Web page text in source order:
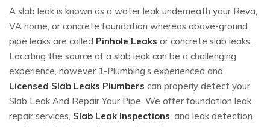
A slab leak is known as a water leak underneath your Reva,
VA home, or concrete foundation whereas above-ground
pipe leaks are called Pinhole Leaks or concrete slab leaks.
Locating the source of a slab leak can be a challenging
experience, however 1-Plumbing’s experienced and
Licensed Slab Leaks Plumbers can properly detect your
Slab Leak And Repair Your Pipe. We offer foundation leak
repair services, Slab Leak Inspections, and leak detection